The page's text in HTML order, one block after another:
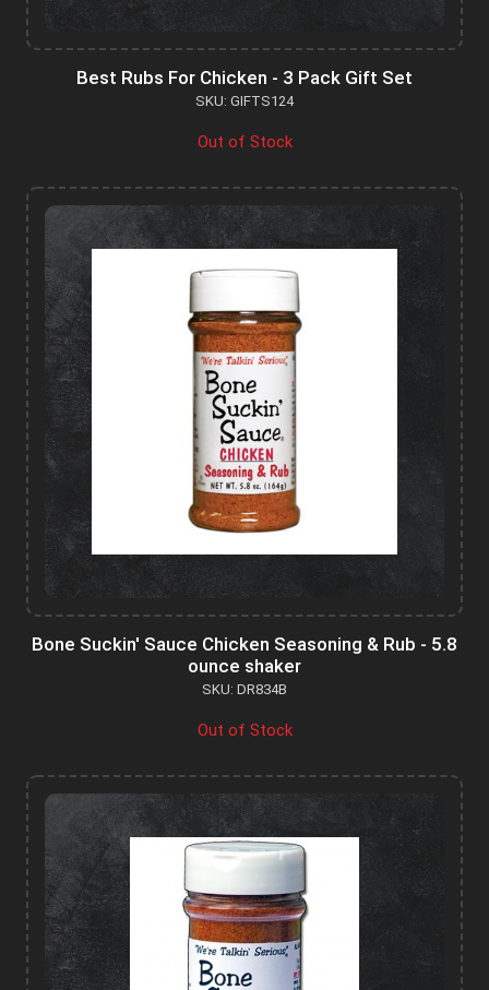
Best Rubs For Chicken - 3 Pack Gift Set
SKU: GIFTS124
Out of Stock
Bone Suckin' Sauce Chicken Seasoning & Rub - 5.8
ounce shaker
SKU: DR834B
Out of Stock